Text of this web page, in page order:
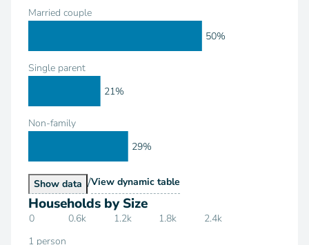
Married couple
Single parent
Non-family
50%
21%
29%
Show Households by Type
data /View Households by Type
dynamic table
Households by Size
0 0.6k 1.2k 1.8k 2.4k
1 person